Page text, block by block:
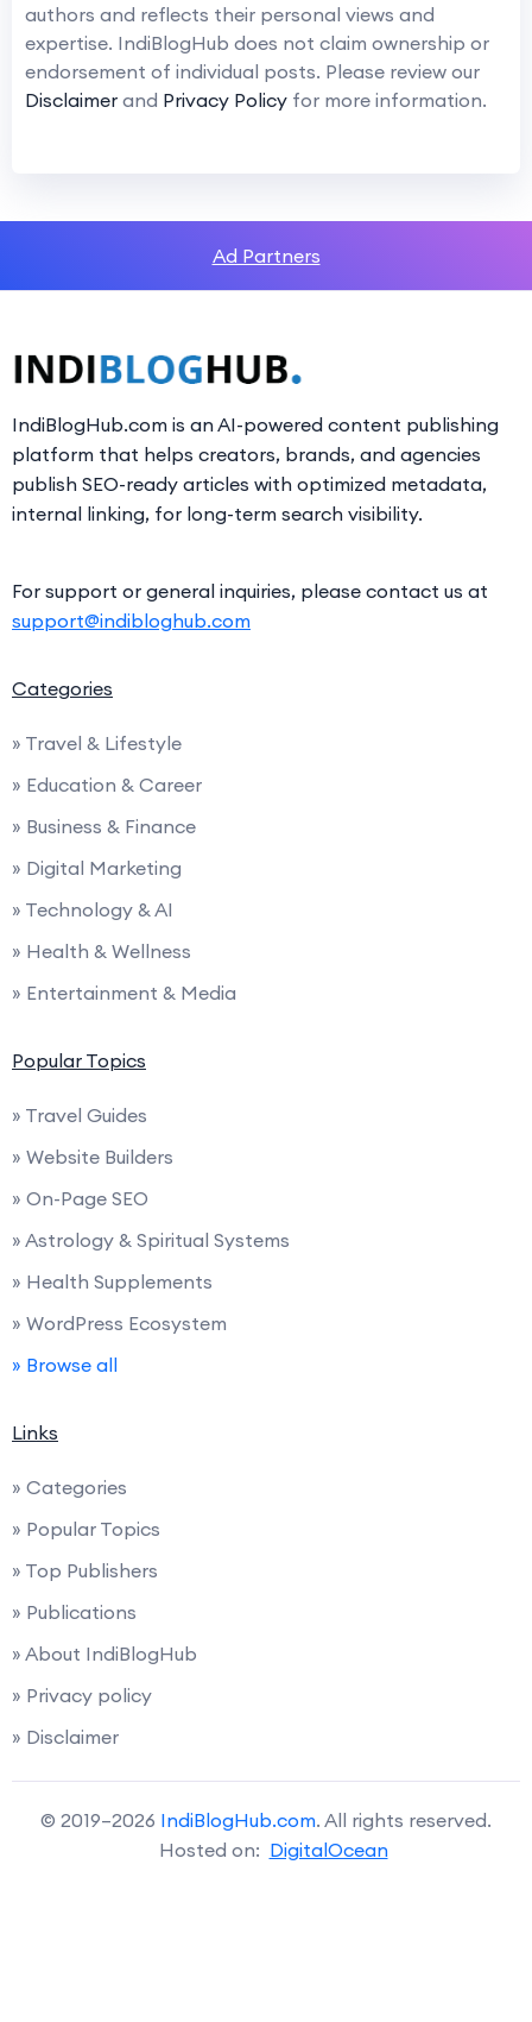
authors and reflects their personal views and
expertise. IndiBlogHub does not claim ownership or
endorsement of individual posts. Please review our
Disclaimer and Privacy Policy for more information.
Ad Partners
IndiBlogHub.com is an AI-powered content publishing
platform that helps creators, brands, and agencies
publish SEO-ready articles with optimized metadata,
internal linking, for long-term search visibility.
For support or general inquiries, please contact us at
support@indibloghub.com
Categories
» Travel & Lifestyle
» Education & Career
» Business & Finance
» Digital Marketing
» Technology & AI
» Health & Wellness
» Entertainment & Media
Popular Topics
» Travel Guides
» Website Builders
» On-Page SEO
» Astrology & Spiritual Systems
» Health Supplements
» WordPress Ecosystem
» Browse all
Links
» Categories
» Popular Topics
» Top Publishers
» Publications
» About IndiBlogHub
» Privacy policy
» Disclaimer
© 2019–2026 IndiBlogHub.com. All rights reserved.
Hosted on: DigitalOcean